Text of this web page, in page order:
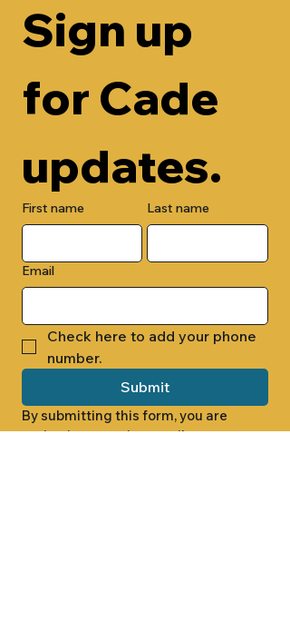
Sign up
for Cade
updates.
First name Last name
Email
Check here to add your phone
number.
Submit
By submitting this form, you are
opting in to receive email